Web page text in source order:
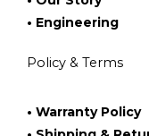
• Engineering
Policy & Terms
• Warranty Policy